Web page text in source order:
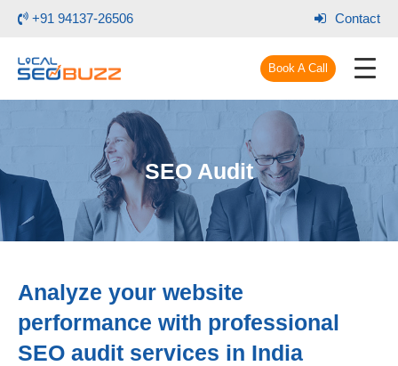
+91 94137-26506 Contact
Book A Call
SEO Audit
Analyze your website
performance with professional
SEO audit services in India